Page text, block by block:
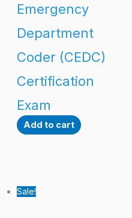
Emergency
Department
Coder (CEDC)
Certification
Exam
Add to cart
Sale!